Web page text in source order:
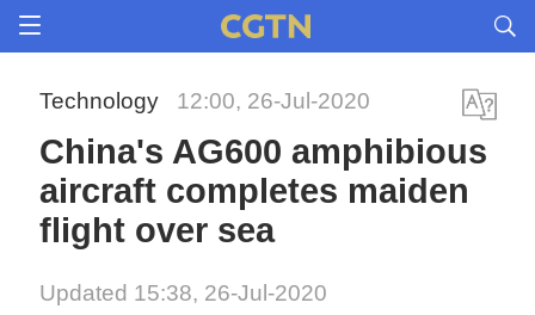
Technology 12:00, 26-Jul-2020
China's AG600 amphibious
aircraft completes maiden
flight over sea
Updated 15:38, 26-Jul-2020